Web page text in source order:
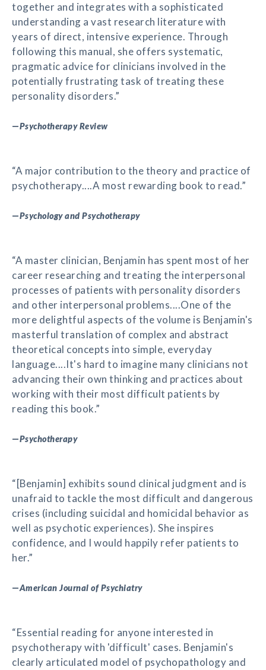
together and integrates with a sophisticated
understanding a vast research literature with
years of direct, intensive experience. Through
following this manual, she offers systematic,
pragmatic advice for clinicians involved in the
potentially frustrating task of treating these
personality disorders.”
—Psychotherapy Review
“A major contribution to the theory and practice of
psychotherapy....A most rewarding book to read.”
—Psychology and Psychotherapy
“A master clinician, Benjamin has spent most of her
career researching and treating the interpersonal
processes of patients with personality disorders
and other interpersonal problems....One of the
more delightful aspects of the volume is Benjamin's
masterful translation of complex and abstract
theoretical concepts into simple, everyday
language....It's hard to imagine many clinicians not
advancing their own thinking and practices about
working with their most difficult patients by
reading this book.”
—Psychotherapy
“[Benjamin] exhibits sound clinical judgment and is
unafraid to tackle the most difficult and dangerous
crises (including suicidal and homicidal behavior as
well as psychotic experiences). She inspires
confidence, and I would happily refer patients to
her.”
—American Journal of Psychiatry
“Essential reading for anyone interested in
psychotherapy with 'difficult' cases. Benjamin's
clearly articulated model of psychopathology and